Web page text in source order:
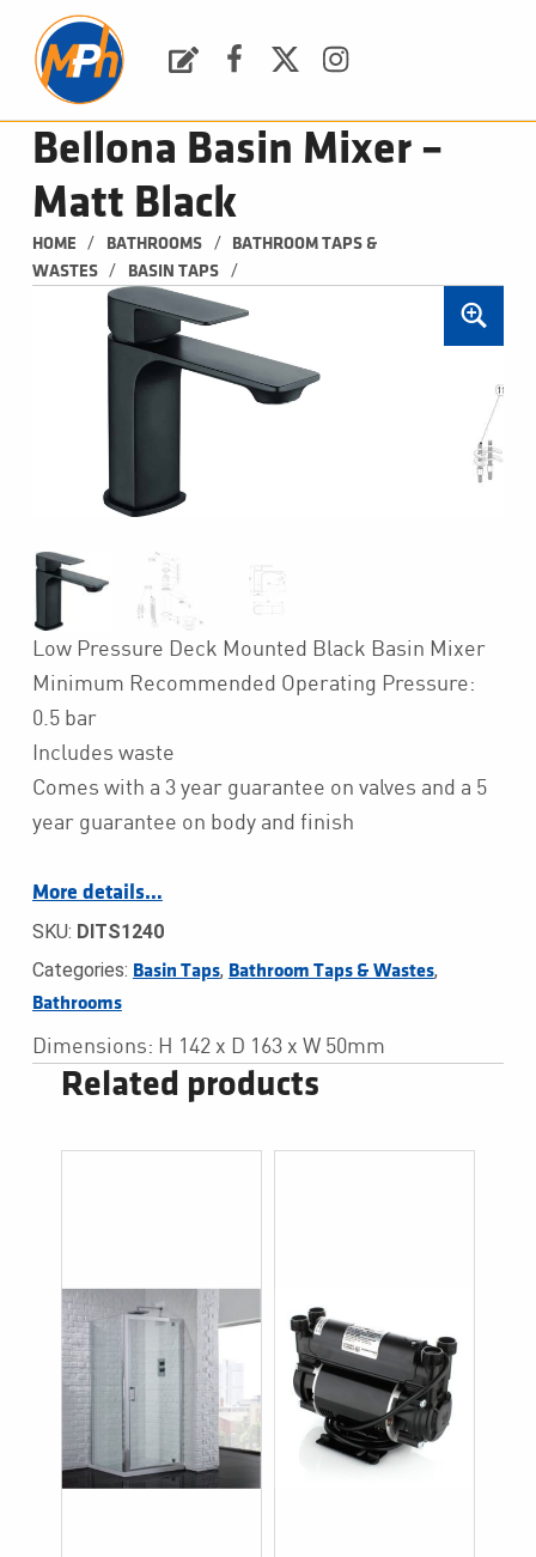
Bellona Basin Mixer –
Matt Black
HOME / BATHROOMS /
BATHROOM TAPS &
WASTES
/ BASIN TAPS /
Low Pressure Deck Mounted Black Basin Mixer
Minimum Recommended Operating Pressure:
0.5 bar
Includes waste
Comes with a 3 year guarantee on valves and a 5
year guarantee on body and finish
More details…
SKU: DITS1240
Categories: Basin Taps, Bathroom Taps & Wastes,
Bathrooms
Dimensions: H 142 x D 163 x W 50mm
Related products